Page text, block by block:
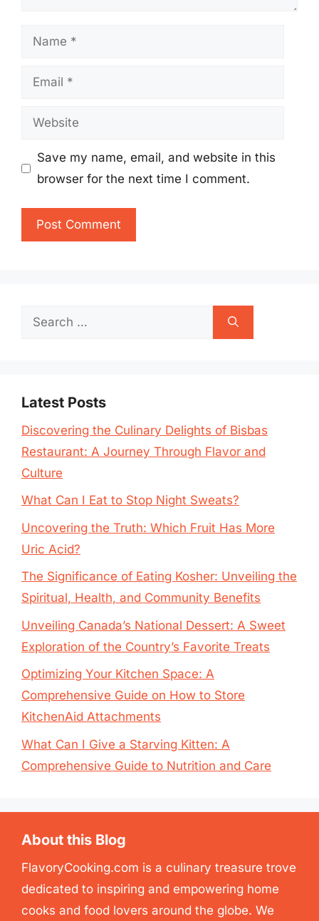
Name
Email
Website
Save my name, email, and website in this
browser for the next time I comment.
Search
Latest Posts
Discovering the Culinary Delights of Bisbas
Restaurant: A Journey Through Flavor and
Culture
What Can I Eat to Stop Night Sweats?
Uncovering the Truth: Which Fruit Has More
Uric Acid?
The Significance of Eating Kosher: Unveiling the
Spiritual, Health, and Community Benefits
Unveiling Canada’s National Dessert: A Sweet
Exploration of the Country’s Favorite Treats
Optimizing Your Kitchen Space: A
Comprehensive Guide on How to Store
KitchenAid Attachments
What Can I Give a Starving Kitten: A
Comprehensive Guide to Nutrition and Care
About this Blog
FlavoryCooking.com is a culinary treasure trove
dedicated to inspiring and empowering home
cooks and food lovers around the globe. We